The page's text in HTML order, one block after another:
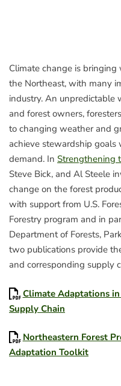
Climate change is
the Northeast, with many
industry. An unpredictable
and forest owners,
to changing weather and
achieve stewardship
demand. In Strengthening
Steve Bick, and Al Steele
change on the forest
with support from U.S.
Forestry program and in
Department of Forests,
two publications provide
and corresponding supply
Climate Adaptations
Supply Chain
Northeastern Forest
Adaptation Toolkit